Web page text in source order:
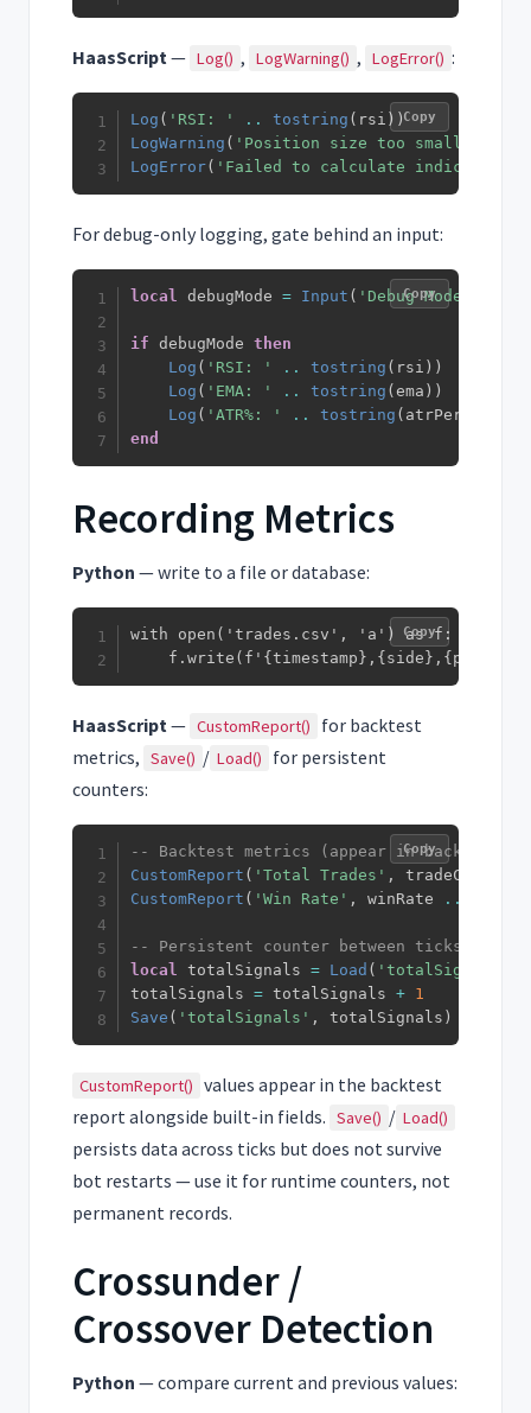
HaasScript— Log() , LogWarning() , LogError() :
Log ( 'RSI: ' .. tostring ( rsi ) )
LogWarning ( 'Position size too small'
LogError( 'Failed to calculate indicator'
Copy
For debug-only logging, gate behind an input:
local debugMode = Input ( 'Debug Mode'
if debugMode then
Log ( 'RSI: ' .. tostring ( rsi ) )
Log ( 'EMA: ' .. tostring (ema ) )
Log ( 'ATR%: ' .. tostring ( atrPercentage
end
Copy
Recording Metrics
Python — write to a file or database:
with open('trades.csv', 'a') as f:
Copy
HaasScript— CustomReport()
for backtest
metrics, Save() / Load()
for persistent
counters:
-- Backtest metrics (appear in backtest
CustomReport ( 'Total Trades' , tradeCount
CustomReport ( 'Win Rate' , winRate ..
-- Persistent counter between ticks
local totalSignals = Load ( 'totalSignals'
totalSignals = totalSignals + 1
Save ( 'totalSignals' , totalSignals )
Copy
CustomReport() values appear in the backtest
report alongside built-in fields. Save() / Load()
persists data across ticks but does not survive
bot restarts — use it for runtime counters, not
permanent records.
Crossunder /
Crossover Detection
Python — compare current and previous values: